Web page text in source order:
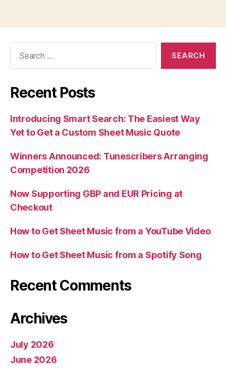
Recent Posts
Introducing Smart Search: The Easiest Way
Yet to Get a Custom Sheet Music Quote
Winners Announced: Tunescribers Arranging
Competition 2026
Now Supporting GBP and EUR Pricing at
Checkout
How to Get Sheet Music from a YouTube Video
How to Get Sheet Music from a Spotify Song
Recent Comments
Archives
July 2026
June 2026